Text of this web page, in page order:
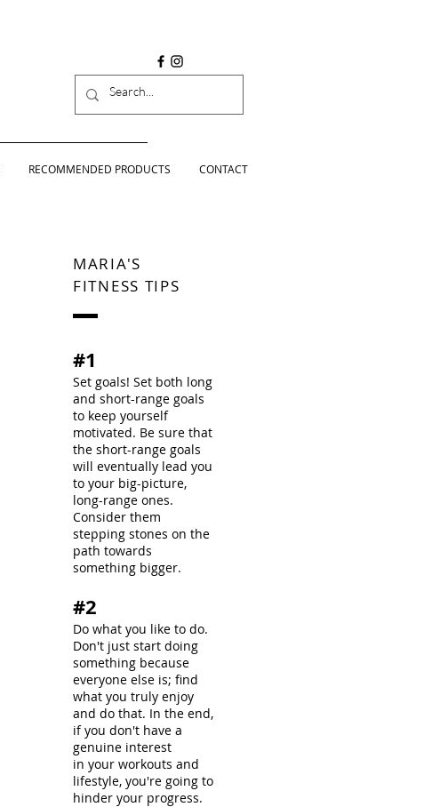
RECOMMENDED PRODUCTS CONTACT
MARIA'S
FITNESS TIPS
#1
Set goals! Set both long
and short-range goals
to keep yourself
motivated. Be sure that
the short-range goals
will eventually lead you
to your big-picture,
long-range ones.
Consider them
stepping stones on the
path towards
something bigger.
#2
Do what you like to do.
Don't just start doing
something because
everyone else is; find
what you truly enjoy
and do that. In the end,
if you don't have a
genuine interest
in your workouts and
lifestyle, you're going to
hinder your progress.